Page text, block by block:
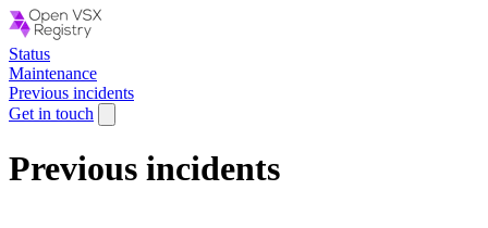
Status
Maintenance
Previous incidents
Get in touch
Previous incidents